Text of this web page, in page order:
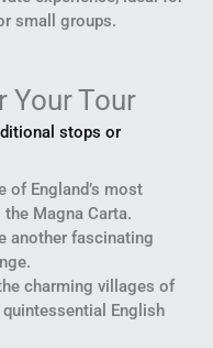
small groups.
Your Tour
stops or
of England’s most
Magna Carta.
another fascinating
charming villages of
English